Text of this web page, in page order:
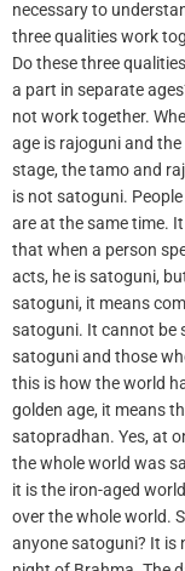
necessary to
three qualities work
Do these three
a part in separate
not work together.
age is rajoguni and
stage, the tamo and
is not satoguni.
are at the same time.
that when a person
acts, he is satoguni,
satoguni, it means
satoguni. It cannot be
satoguni and those
this is how the world
golden age, it means
satopradhan. Yes, at
the whole world was
it is the iron-aged
over the whole world.
anyone satoguni? It is